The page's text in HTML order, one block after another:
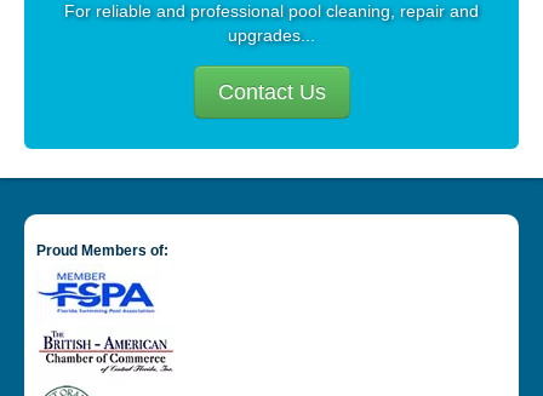
CONTACT US
For reliable and professional pool cleaning, repair and
upgrades...
Contact Us
Proud Members of: